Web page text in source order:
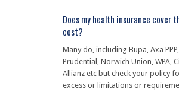
Does my health insurance cover
cost?
Many do, including Bupa, Axa
Prudential, Norwich Union, WPA,
Allianz etc but check your policy
excess or limitations or